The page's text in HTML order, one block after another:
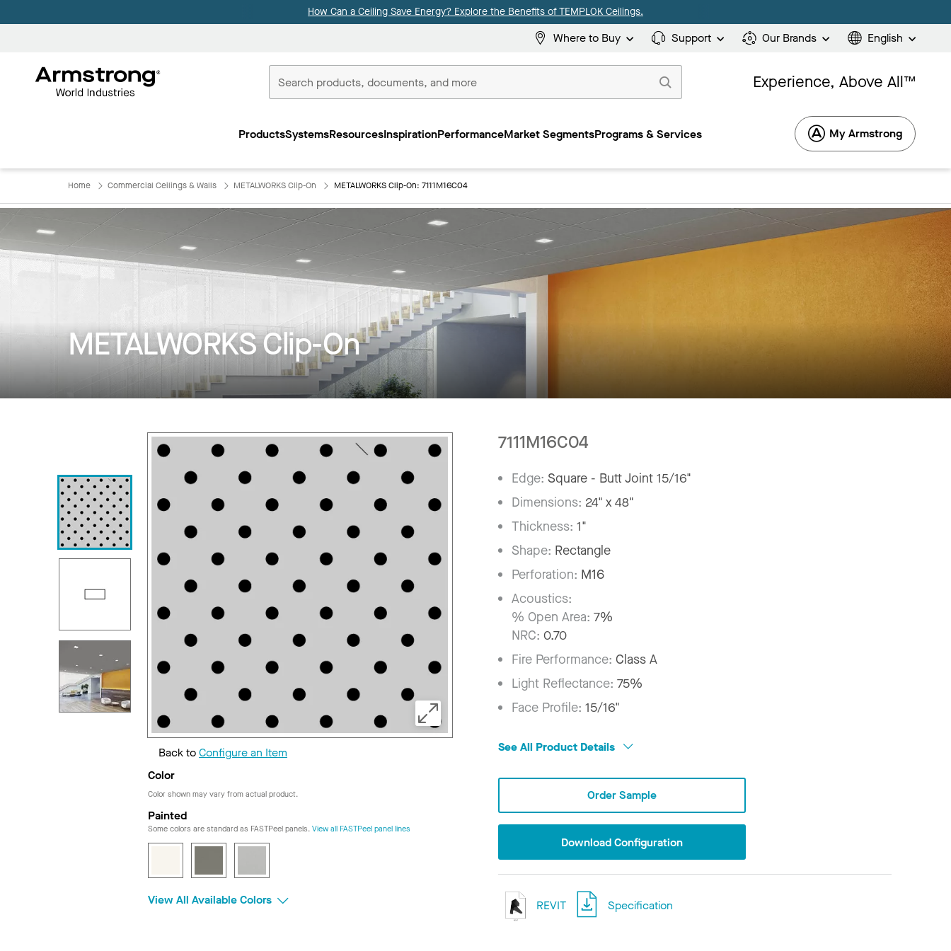
How Can a Ceiling Save Energy? Explore the Benefits of TEMPLOK Ceilings.
Where to Buy Support Our Brands English
Commercial
Experience, Above All™
ProductsSystemsResourcesInspirationPerformanceMarket SegmentsPrograms & Services My Armstrong
Home Commercial Ceilings & Walls METALWORKS Clip-On METALWORKS Clip-On: 7111M16C04
METALWORKS Clip-On
Back toConfigure an Item
Color
Color shown may vary from actual product.
Painted
Some colors are standard as FASTPeel panels. View all FASTPeel panel lines
View All Available Colors
7111M16C04
Edge:Square - Butt Joint 15/16"
Dimensions: 24" x 48"
Thickness:1"
Shape: Rectangle
Perforation: M16
Acoustics:
% Open Area: 7%
NRC: 0.70
Fire Performance:Class A
Light Reflectance:75%
Face Profile:15/16"
See All Product Details
Order Sample
Download Configuration
REVIT Specification